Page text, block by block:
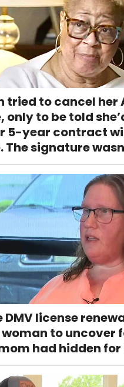
tried to cancel her
only to be told
5-year contract
The signature
DMV license
to uncover
had hidden for